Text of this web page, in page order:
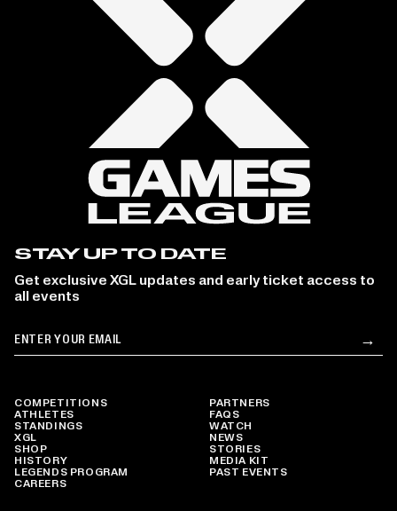
COMPETITIONS
ATHLETES
STANDINGS
XGL
SHOP
HISTORY
LEGENDS PROGRAM
CAREERS
PARTNERS
FAQS
WATCH
NEWS
STORIES
MEDIA KIT
PAST EVENTS
STAY UP TO DATE
Get exclusive XGL updates and early ticket access to
all events
Email →